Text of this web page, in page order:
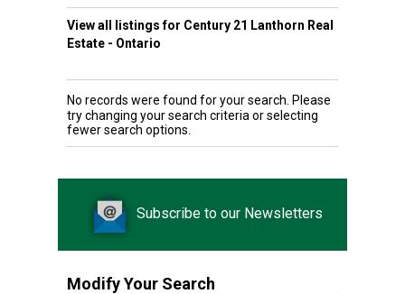
View all listings for Century 21 Lanthorn Real
Estate - Ontario
No records were found for your search. Please
try changing your search criteria or selecting
fewer search options.
Subscribe to our Newsletters
Modify Your Search